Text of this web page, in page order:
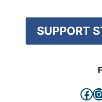
SUPPORT
Facebook